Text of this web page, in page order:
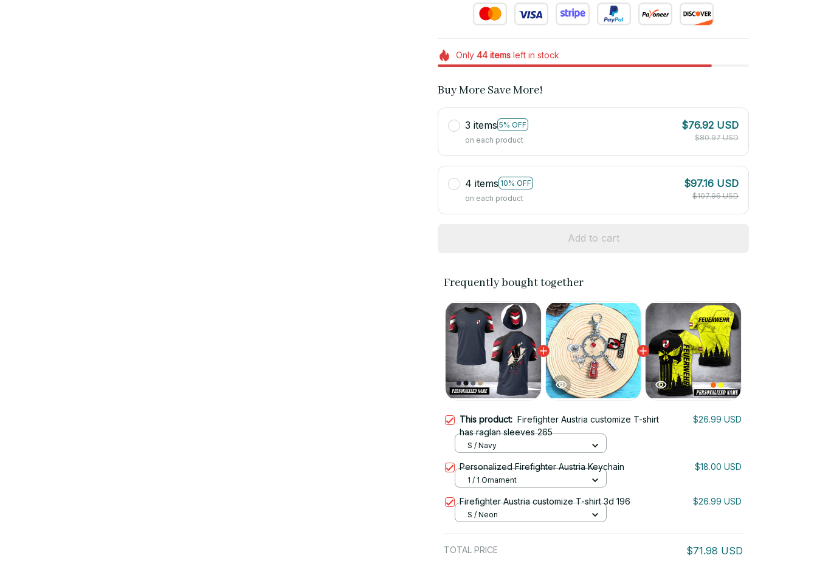
Only 44itemsleft in stock
Buy More Save More!
3 items 5% OFF
on each product
$76.92 USD
$80.97 USD
4 items 10% OFF
on each product
$97.16 USD
$107.96 USD
Add to cart
Frequently bought together
This product: Firefighter Austria customize T-shirt
has raglan sleeves 265
$26.99 USD
S / Navy
Personalized Firefighter Austria Keychain $18.00 USD
1 / 1 Ornament
Firefighter Austria customize T-shirt 3d 196 $26.99 USD
S / Neon
TOTAL PRICE $71.98 USD